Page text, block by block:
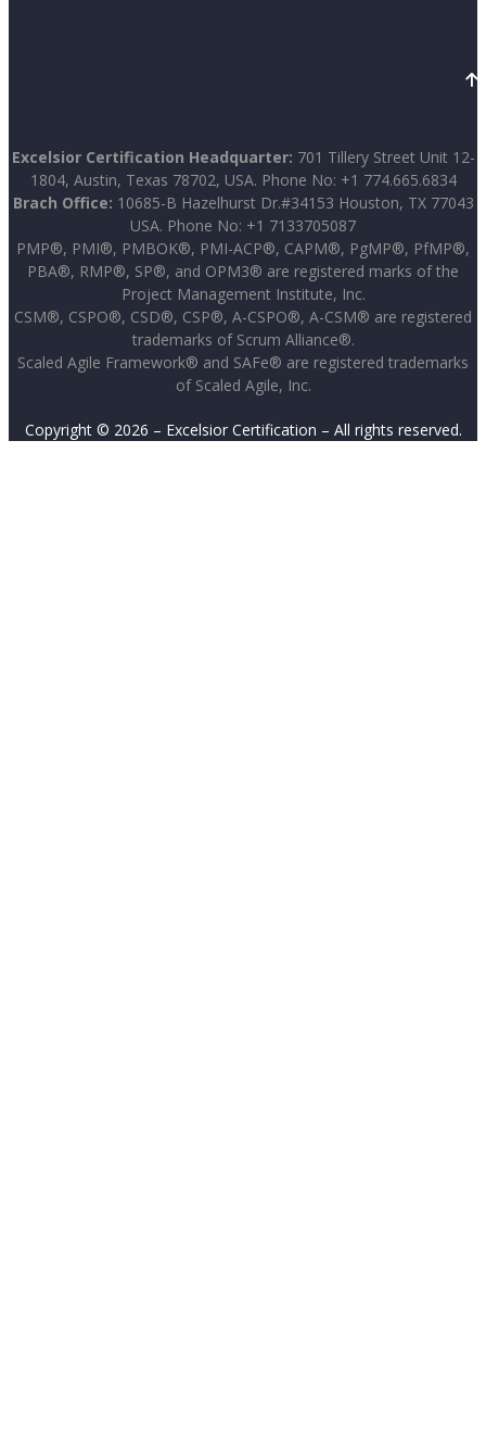
Excelsior Certification Headquarter: 701 Tillery Street Unit 12-
1804, Austin, Texas 78702, USA. Phone No: +1 774.665.6834
Brach Office: 10685-B Hazelhurst Dr.#34153 Houston, TX 77043
USA. Phone No: +1 7133705087
PMP®, PMI®, PMBOK®, PMI-ACP®, CAPM®, PgMP®, PfMP®,
PBA®, RMP®, SP®, and OPM3® are registered marks of the
Project Management Institute, Inc.
CSM®, CSPO®, CSD®, CSP®, A-CSPO®, A-CSM® are registered
trademarks of Scrum Alliance®.
Scaled Agile Framework® and SAFe® are registered trademarks
of Scaled Agile, Inc.
Copyright © 2026 – Excelsior Certification – All rights reserved.